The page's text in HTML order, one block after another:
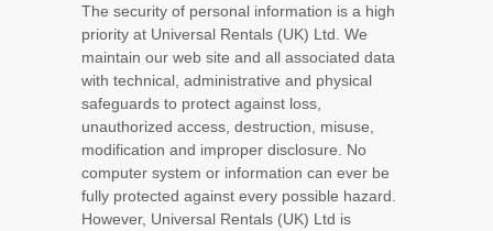
The security of personal information is a high
priority at Universal Rentals (UK) Ltd. We
maintain our web site and all associated data
with technical, administrative and physical
safeguards to protect against loss,
unauthorized access, destruction, misuse,
modification and improper disclosure. No
computer system or information can ever be
fully protected against every possible hazard.
However, Universal Rentals (UK) Ltd is